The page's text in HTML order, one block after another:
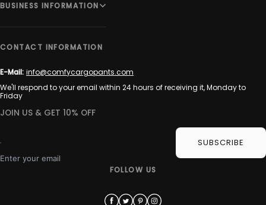
BUSINESS INFORMATION
CONTACT INFORMATION
E-Mail: info@comfycargopants.com
We'll respond to your email within 24 hours of receiving it, Monday to
Friday
JOIN US & GET 10% OFF
Enter your email
SUBSCRIBE
FOLLOW US